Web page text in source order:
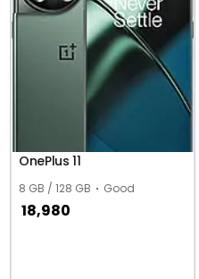
OnePlus 11
8 GB / 128 GB Good
18,980